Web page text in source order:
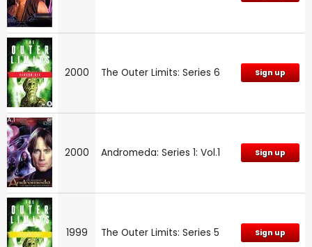
2000 The Outer Limits: Series 6 Sign up
2000 Andromeda: Series 1: Vol.1 Sign up
1999 The Outer Limits: Series 5 Sign up